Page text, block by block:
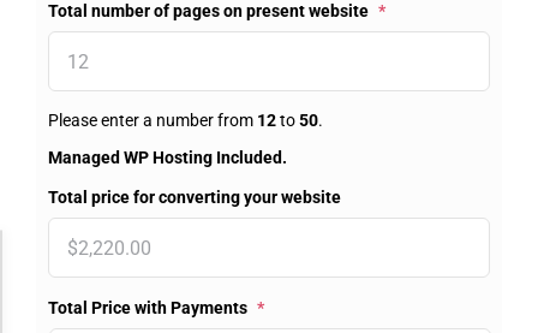
Total number of pages on present website *
Please enter a number from 12to50.
Managed WP Hosting Included.
Total price for converting your website
Total Price with Payments *
Accessibility Adjustments